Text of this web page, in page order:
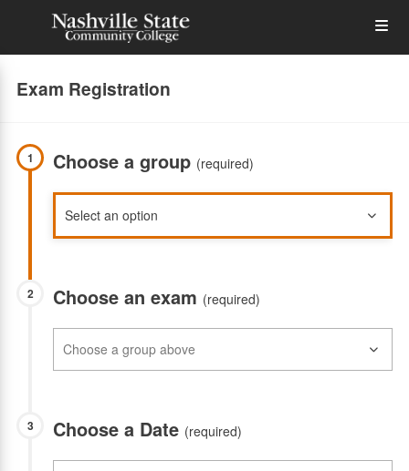
main
Exam Registration
1 Choose a group (required)
2 Choose an exam (required)
3 Choose a Date (required)